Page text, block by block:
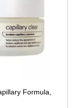
Formula,